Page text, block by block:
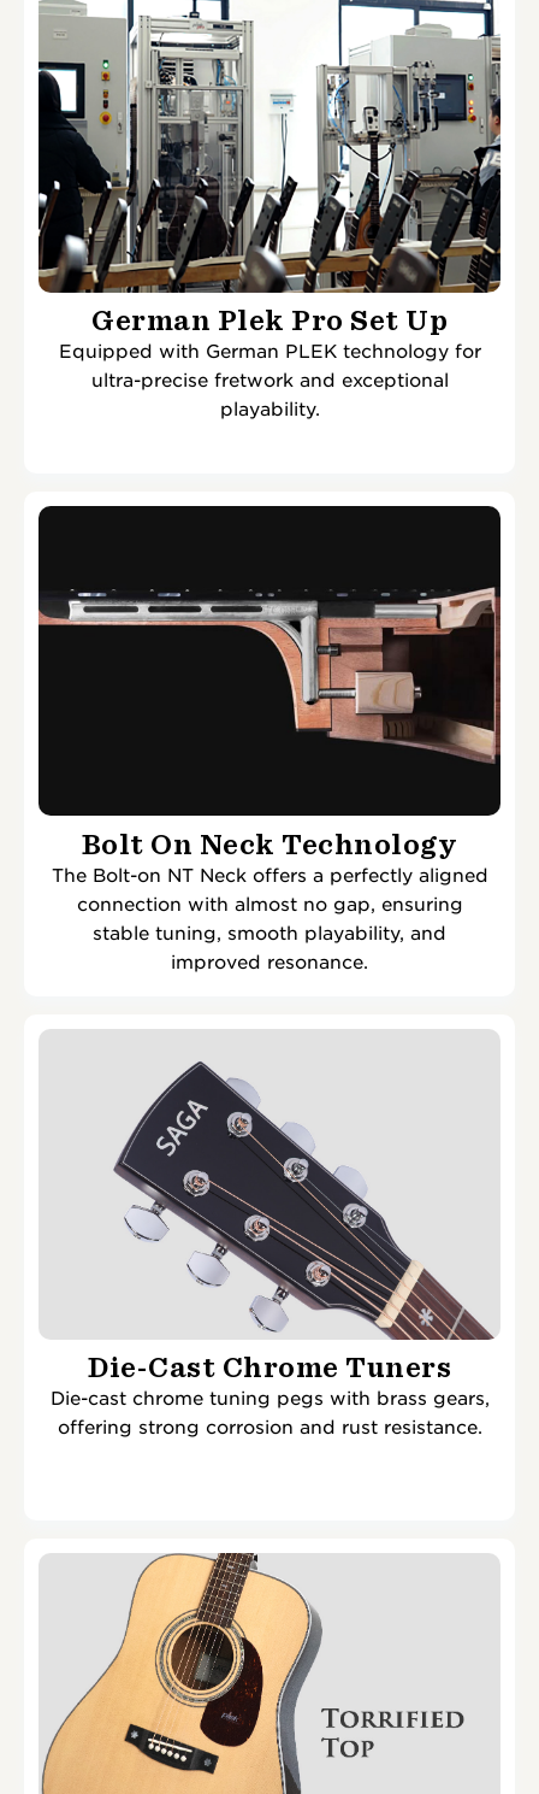
German Plek Pro Set Up
Equipped with German PLEK technology for
ultra-precise fretwork and exceptional
playability.
Bolt On Neck Technology
The Bolt-on NT Neck offers a perfectly aligned
connection with almost no gap, ensuring
stable tuning, smooth playability, and
improved resonance.
Die-Cast Chrome Tuners
Die-cast chrome tuning pegs with brass gears,
offering strong corrosion and rust resistance.